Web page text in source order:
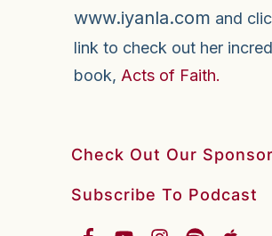
www.iyanla.com and
link to check out her
book, Acts of Faith.
Check Out Our
Subscribe To Podcast